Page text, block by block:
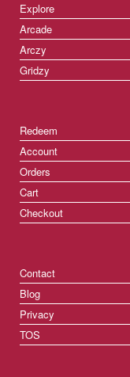
Explore
Arcade
Arczy
Gridzy
Redeem
Account
Orders
Cart
Checkout
Contact
Blog
Privacy
TOS